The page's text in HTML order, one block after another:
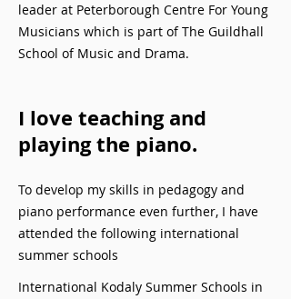
leader at Peterborough Centre For Young
Musicians which is part of The Guildhall
School of Music and Drama.
I love teaching and
playing the piano.
To develop my skills in pedagogy and
piano performance even further, I have
attended the following international
summer schools
International Kodaly Summer Schools in